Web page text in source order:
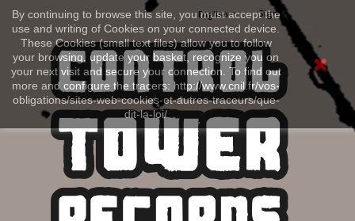
By continuing to browse this site, you must accept the
use and writing of Cookies on your connected device.
These Cookies (small text files) allow you to follow
your browsing, update your basket, recognize you on
your next visit and secure your connection. To find out
more and configure the tracers: http://www.cnil.fr/vos-
obligations/sites-web-cookies-et-autres-traceurs/que-
dit-la-loi/
Sign in
English